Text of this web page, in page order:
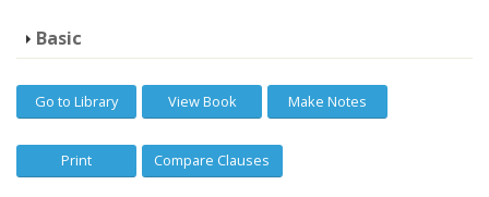
Basic
Go to Library View Book Make Notes
Print Compare Clauses